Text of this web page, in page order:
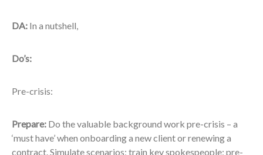
DA: In a nutshell,
Do’s:
Pre-crisis:
Prepare: Do the valuable background work pre-crisis – a
‘must have’ when onboarding a new client or renewing a
contract. Simulate scenarios; train key spokespeople; pre-